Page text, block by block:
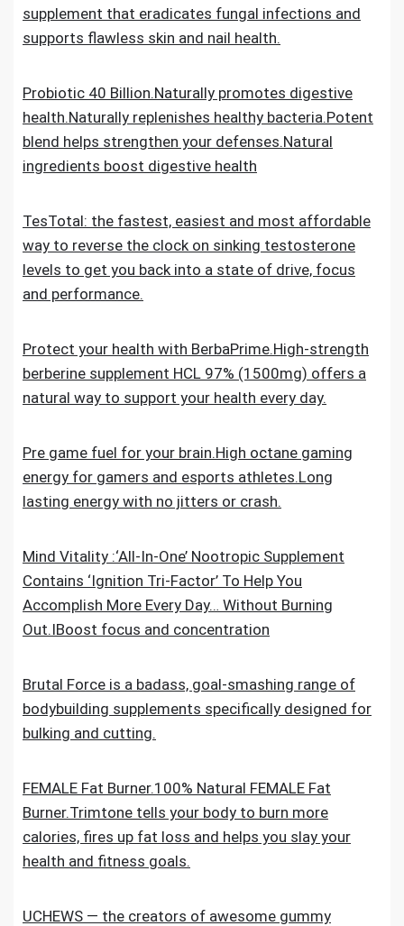
supplement that eradicates fungal infections and
supports flawless skin and nail health.
Probiotic 40 Billion.Naturally promotes digestive
health.Naturally replenishes healthy bacteria.Potent
blend helps strengthen your defenses.Natural
ingredients boost digestive health
TesTotal: the fastest, easiest and most affordable
way to reverse the clock on sinking testosterone
levels to get you back into a state of drive, focus
and performance.
Protect your health with BerbaPrime.High-strength
berberine supplement HCL 97% (1500mg) offers a
natural way to support your health every day.
Pre game fuel for your brain.High octane gaming
energy for gamers and esports athletes.Long
lasting energy with no jitters or crash.
Mind Vitality :‘All-In-One’ Nootropic Supplement
Contains ‘Ignition Tri-Factor’ To Help You
Accomplish More Every Day… Without Burning
Out.IBoost focus and concentration
Brutal Force is a badass, goal-smashing range of
bodybuilding supplements specifically designed for
bulking and cutting.
FEMALE Fat Burner.100% Natural FEMALE Fat
Burner.Trimtone tells your body to burn more
calories, fires up fat loss and helps you slay your
health and fitness goals.
UCHEWS — the creators of awesome gummy